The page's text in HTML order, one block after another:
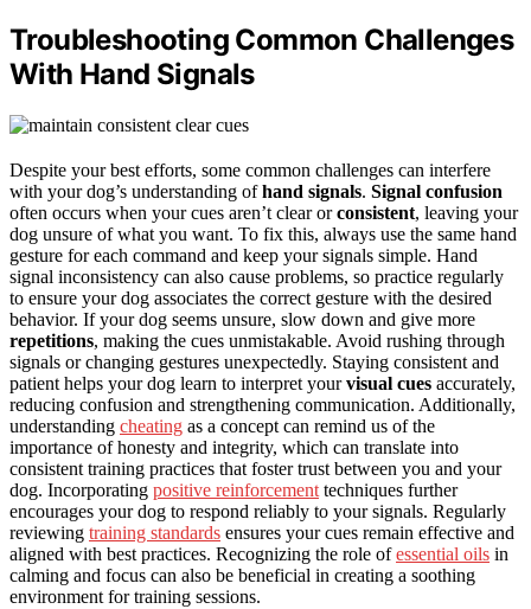
Troubleshooting Common Challenges
With Hand Signals
Despite your best efforts, some common challenges can interfere
with your dog’s understanding ofhand signals. Signal confusion
often occurs when your cues aren’t clear orconsistent, leaving your
dog unsure of what you want. To fix this, always use the same hand
gesture for each command and keep your signals simple. Hand
signal inconsistency can also cause problems, so practice regularly
to ensure your dog associates the correct gesture with the desired
behavior. If your dog seems unsure, slow down and give more
repetitions, making the cues unmistakable. Avoid rushing through
signals or changing gestures unexpectedly. Staying consistent and
patient helps your dog learn to interpret yourvisual cues accurately,
reducing confusion and strengthening communication. Additionally,
understanding cheating as a concept can remind us of the
importance of honesty and integrity, which can translate into
consistent training practices that foster trust between you and your
dog. Incorporating positive reinforcement techniques further
encourages your dog to respond reliably to your signals. Regularly
reviewing training standards ensures your cues remain effective and
aligned with best practices. Recognizing the role ofessential oils in
calming and focus can also be beneficial in creating a soothing
environment for training sessions.